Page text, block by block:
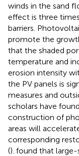
winds in the sand
effect is three
barriers.
promote the
that the shaded
temperature and
erosion intensity
the PV panels is
measures and
scholars have
construction of
areas will
corresponding
(). found that